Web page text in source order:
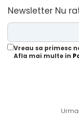
Newsletter Nu
Vreau sa primesc
Afla mai multe in